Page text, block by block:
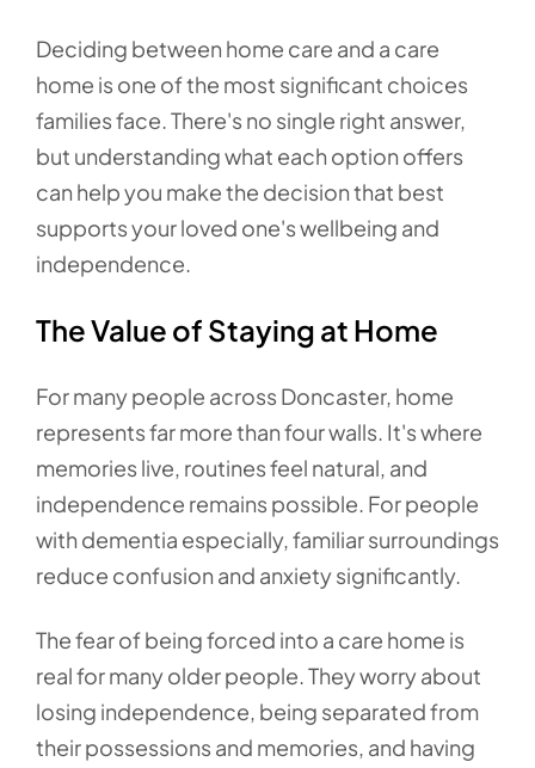
Deciding between home care and a care
home is one of the most significant choices
families face. There's no single right answer,
but understanding what each option offers
can help you make the decision that best
supports your loved one's wellbeing and
independence.
The Value of Staying at Home
For many people across Doncaster, home
represents far more than four walls. It's where
memories live, routines feel natural, and
independence remains possible. For people
with dementia especially, familiar surroundings
reduce confusion and anxiety significantly.
The fear of being forced into a care home is
real for many older people. They worry about
losing independence, being separated from
their possessions and memories, and having